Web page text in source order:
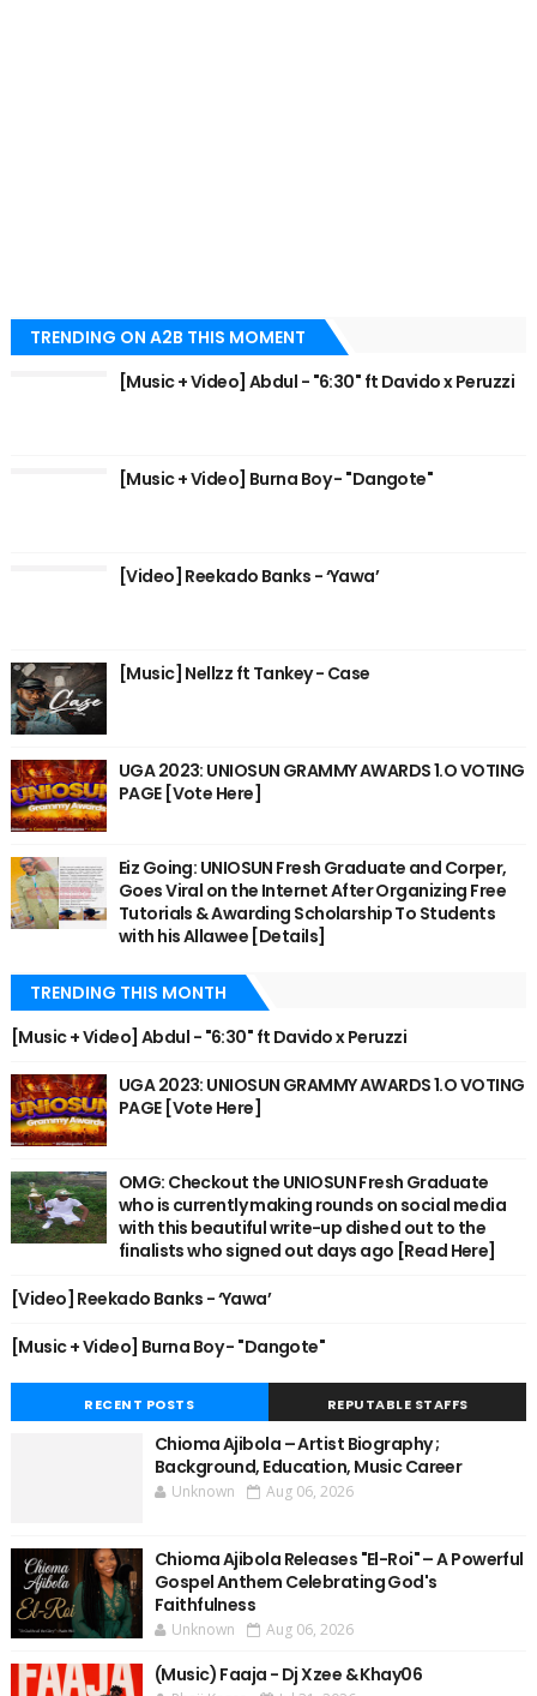
TRENDING ON A2B THIS MOMENT
[Music + Video] Abdul - "6:30" ft Davido x Peruzzi
[Music + Video] Burna Boy - "Dangote"
[Video] Reekado Banks - ‘Yawa’
[Music] Nellzz ft Tankey - Case
UGA 2023: UNIOSUN GRAMMY AWARDS 1.O VOTING
PAGE [Vote Here]
Eiz Going: UNIOSUN Fresh Graduate and Corper,
Goes Viral on the Internet After Organizing Free
Tutorials & Awarding Scholarship To Students
with his Allawee [Details]
TRENDING THIS MONTH
[Music + Video] Abdul - "6:30" ft Davido x Peruzzi
UGA 2023: UNIOSUN GRAMMY AWARDS 1.O VOTING
PAGE [Vote Here]
OMG: Checkout the UNIOSUN Fresh Graduate
who is currently making rounds on social media
with this beautiful write-up dished out to the
finalists who signed out days ago [Read Here]
[Video] Reekado Banks - ‘Yawa’
[Music + Video] Burna Boy - "Dangote"
RECENT POSTS REPUTABLE STAFFS
Chioma Ajibola – Artist Biography ;
Background, Education, Music Career
Unknown Aug 06, 2026
Chioma Ajibola Releases "El-Roi" – A Powerful
Gospel Anthem Celebrating God's
Faithfulness
Unknown Aug 06, 2026
(Music) Faaja - Dj Xzee & Khay06